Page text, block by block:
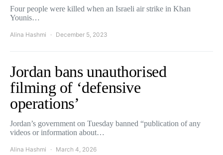
Four people were killed when an Israeli air strike in Khan
Younis…
Alina Hashmi December 5, 2023
Jordan bans unauthorised
filming of ‘defensive
operations’
Jordan’s government on Tuesday banned “publication of any
videos or information about…
Alina Hashmi March 4, 2026